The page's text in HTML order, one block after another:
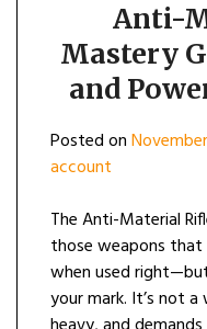
Anti-
Mastery
and
Posted on
account
The Anti-Material
those weapons
when used
your mark. It’s not